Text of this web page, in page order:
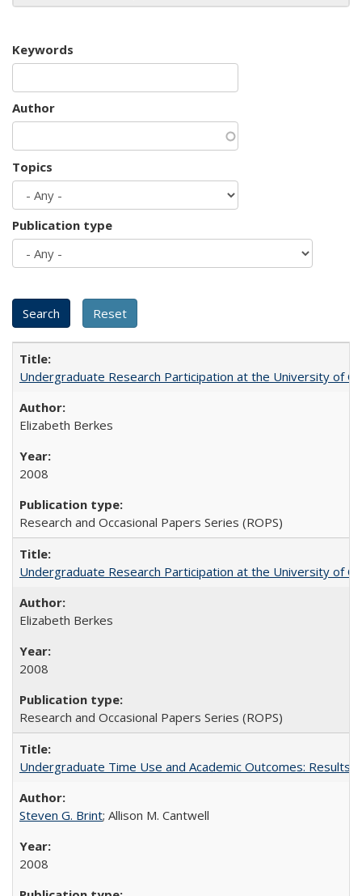
Keywords
Author
Topics
Publication type
Undergraduate Research Participation at the University of
Elizabeth Berkes
2008
Research and Occasional Papers Series (ROPS)
Undergraduate Research Participation at the University of
Elizabeth Berkes
2008
Research and Occasional Papers Series (ROPS)
Undergraduate Time Use and Academic Outcomes: Results
Steven G. Brint; Allison M. Cantwell
2008